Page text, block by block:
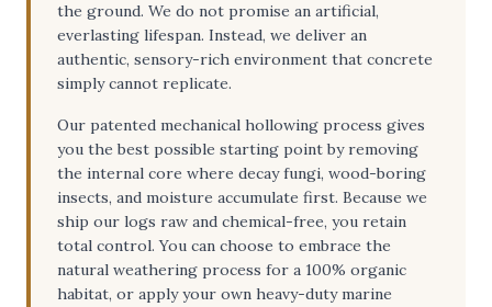
the ground. We do not promise an artificial,
everlasting lifespan. Instead, we deliver an
authentic, sensory-rich environment that concrete
simply cannot replicate.
Our patented mechanical hollowing process gives
you the best possible starting point by removing
the internal core where decay fungi, wood-boring
insects, and moisture accumulate first. Because we
ship our logs raw and chemical-free, you retain
total control. You can choose to embrace the
natural weathering process for a 100% organic
habitat, or apply your own heavy-duty marine